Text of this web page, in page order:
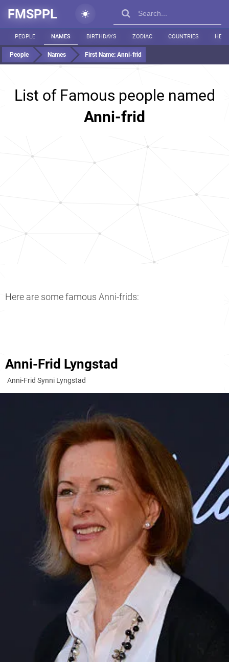
FMSPPL
PEOPLE NAMES BIRTHDAYS ZODIAC COUNTRIES
People Names First Name: Anni-frid
List of Famous people named
Anni-frid
Here are some famous Anni-frids:
Anni-Frid Lyngstad
Anni-Frid Synni Lyngstad